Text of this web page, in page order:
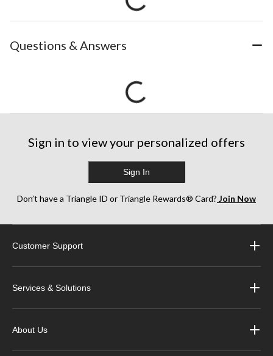
Questions & Answers
Sign in to view your personalized offers
Sign In
Don’t have a Triangle ID or Triangle Rewards® Card? Join Now
Customer Support
Services & Solutions
About Us